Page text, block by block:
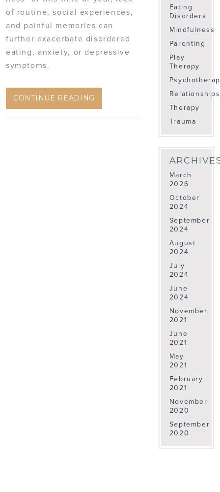
of routine, social experiences,
and painful memories can
further exacerbate disordered
eating, anxiety, or depressive
symptoms.
CONTINUE READING
Eating
Disorders
Mindfulness
Parenting
Play
Therapy
Relationships
Therapy
Trauma
March
2026
October
2024
September
2024
August
2024
July
2024
June
2024
November
2021
June
2021
May
2021
February
2021
November
2020
September
2020